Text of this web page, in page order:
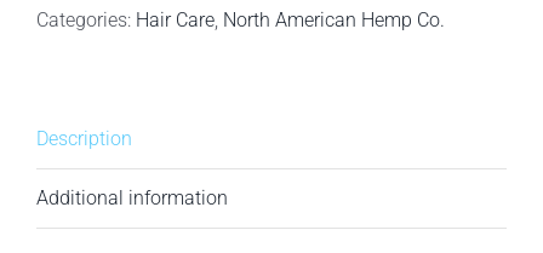
Volumega
-
1L
Categories: Hair Care, North American Hemp Co.
Description
Additional information